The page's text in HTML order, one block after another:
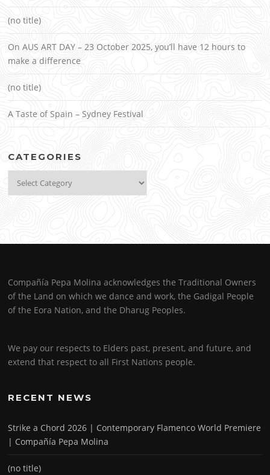
(no title)
On AUS ART DAY – 23 October 2025, you’ll have 12 hours to
make a difference
(no title)
A Taste of Spain – Sydney Festival
CATEGORIES
Compañía Pepa Molina acknowledges the Traditional Owners
of the Land on which we dance and work, the Gadigal People
of the Eora Nation, and the Dharug Peoples.
We pay our respects to Elders past, present, and future, and
extend that respect to all First Nations people.
RECENT NEWS
Strike a Chord 2026 | Contemporary Flamenco World Premiere
| Compañía Pepa Molina
(no title)